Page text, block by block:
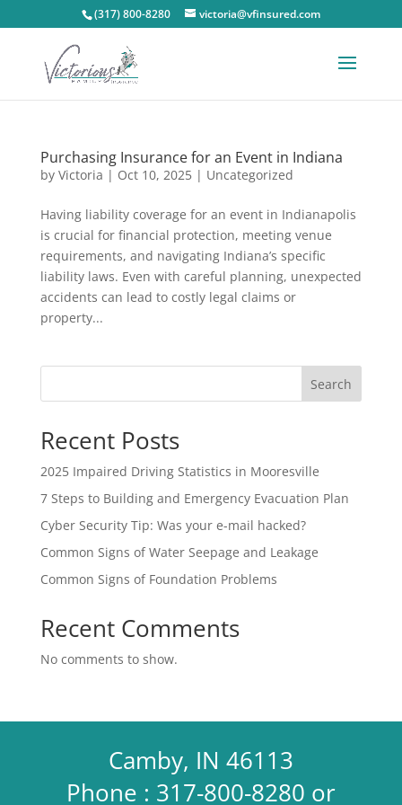
(317) 800-8280 victoria@vfinsured.com
Purchasing Insurance for an Event in Indiana
by Victoria | Oct 10, 2025| Uncategorized
Having liability coverage for an event in Indianapolis
is crucial for financial protection, meeting venue
requirements, and navigating Indiana’s specific
liability laws. Even with careful planning, unexpected
accidents can lead to costly legal claims or
property...
Search
Recent Posts
2025 Impaired Driving Statistics in Mooresville
7 Steps to Building and Emergency Evacuation Plan
Cyber Security Tip: Was your e-mail hacked?
Common Signs of Water Seepage and Leakage
Common Signs of Foundation Problems
Recent Comments
No comments to show.
Camby, IN 46113
Phone : 317-800-8280 or